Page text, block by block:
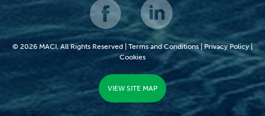
© 2026 MACI. All Rights Reserved | Terms and Conditions|Privacy Policy|
Cookies
VIEW SITE MAP